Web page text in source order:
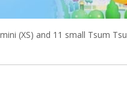
(XS) and 11 small Tsum